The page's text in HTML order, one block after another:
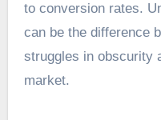
to conversion rates.
can be the difference
struggles in obscurity
market.